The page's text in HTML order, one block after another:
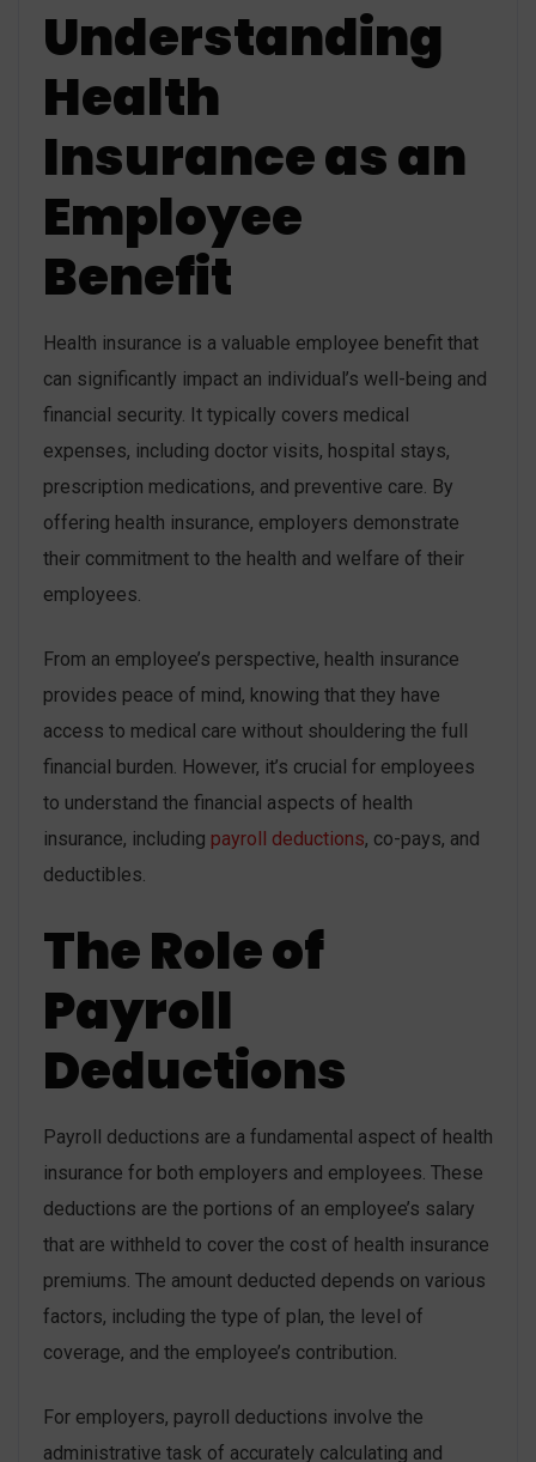
Understanding
Health
Insurance as an
Employee
Benefit
Health insurance is a valuable employee benefit that
can significantly impact an individual’s well-being and
financial security. It typically covers medical
expenses, including doctor visits, hospital stays,
prescription medications, and preventive care. By
offering health insurance, employers demonstrate
their commitment to the health and welfare of their
employees.
From an employee’s perspective, health insurance
provides peace of mind, knowing that they have
access to medical care without shouldering the full
financial burden. However, it’s crucial for employees
to understand the financial aspects of health
insurance, including payroll deductions, co-pays, and
deductibles.
The Role of
Payroll
Deductions
Payroll deductions are a fundamental aspect of health
insurance for both employers and employees. These
deductions are the portions of an employee’s salary
that are withheld to cover the cost of health insurance
premiums. The amount deducted depends on various
factors, including the type of plan, the level of
coverage, and the employee’s contribution.
For employers, payroll deductions involve the
administrative task of accurately calculating and